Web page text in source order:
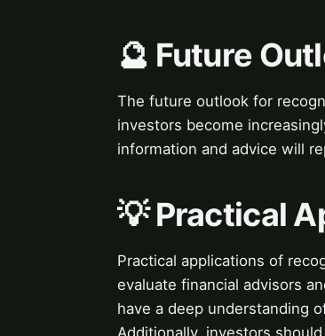
🔮 Future
The future outlook for
investors become
information and advice will
💡 Practical
Practical applications of
evaluate financial advisors
have a deep understanding
Additionally, investors